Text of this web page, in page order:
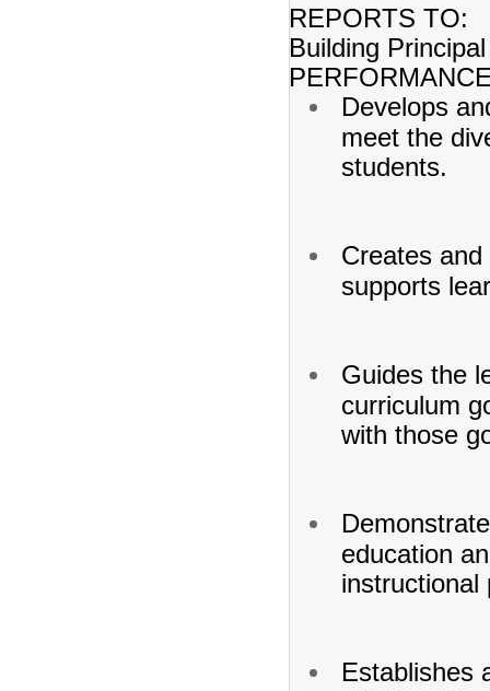
REPORTS TO:
Building Principal
Develops
meet the
students.
Creates
supports
Guides the
curriculum
with those
education
instructional
Establishes